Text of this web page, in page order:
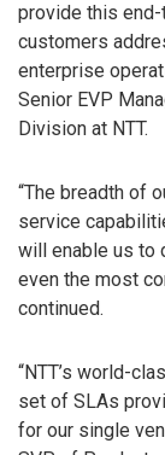
provide this
customers
enterprise
Senior EVP
Division at NTT.
“The breadth of
service
will enable us to
even the most
continued.
“NTT’s world-
set of SLAs
for our single